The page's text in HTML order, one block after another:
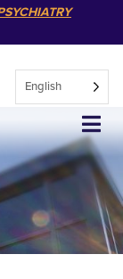
English